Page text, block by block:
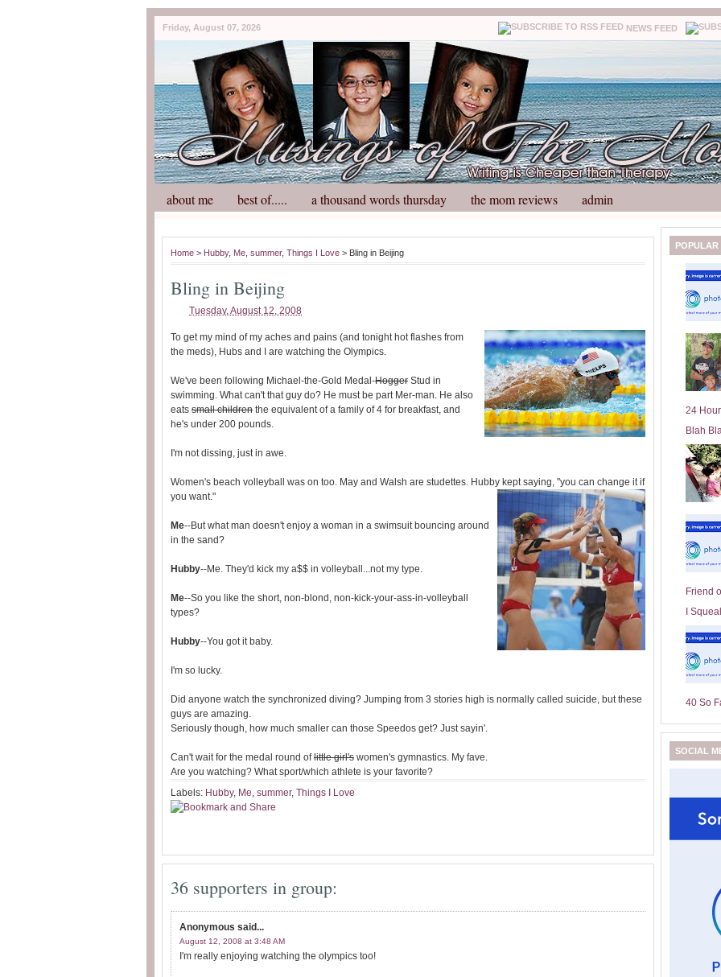
Friday, August 07, 2026 NEWS FEED
about me best of..... a thousand words thursday the mom reviews admin
Home > Hubby, Me summer, Things I Love > Bling in Beijing
Bling in Beijing
Tuesday, August 12, 2008
To get my mind of my aches and pains (and tonight hot flashes from
the meds), Hubs and I are watching the Olympics.
We've been following Michael-the-Gold Medal-Hogger Stud in
swimming. What can't that guy do? He must be part Mer-man. He also
eats small children the equivalent of a family of 4 for breakfast, and
he's under 200 pounds.
I'm not dissing, just in awe.
Women's beach volleyball was on too. May and Walsh are studettes. Hubby kept saying, "you can change it if
you want."
Me--But what man doesn't enjoy a woman in a swimsuit bouncing around
in the sand?
Hubby--Me. They'd kick my a$$ in volleyball...not my type.
Me--So you like the short, non-blond, non-kick-your-ass-in-volleyball
types?
Hubby--You got it baby.
I'm so lucky.
Did anyone watch the synchronized diving? Jumping from 3 stories high is normally called suicide, but these
guys are amazing.
Seriously though, how much smaller can those Speedos get? Just sayin'.
Can't wait for the medal round oflittle girl's women's gymnastics. My fave.
Are you watching? What sport/which athlete is your favorite?
Labels: Hubby, Me, summer, Things I Love
36 supporters in group:
Anonymous said...
August 12, 2008 at 3:48 AM
I'm really enjoying watching the olympics too!
POPULAR
24
Blah
Friend
I
40 So
SOCIAL